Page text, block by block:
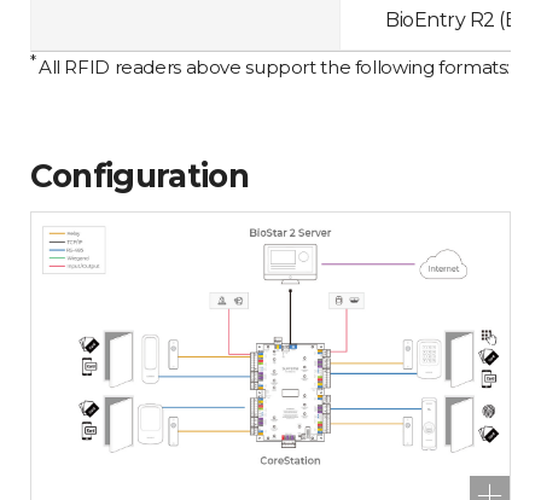
BioEntry R2
*All RFID readers above support the following formats:
Configuration